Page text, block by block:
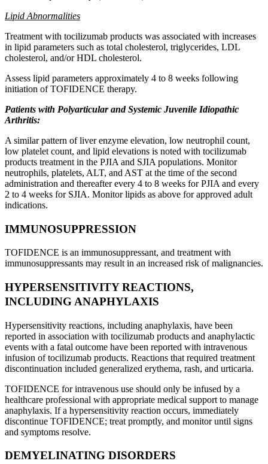
Lipid Abnormalities
Treatment with tocilizumab products was associated with increases
in lipid parameters such as total cholesterol, triglycerides, LDL
cholesterol, and/or HDL cholesterol.
Assess lipid parameters approximately 4 to 8 weeks following
initiation of TOFIDENCE therapy.
Patients with Polyarticular and Systemic Juvenile Idiopathic
Arthritis:
A similar pattern of liver enzyme elevation, low neutrophil count,
low platelet count, and lipid elevations is noted with tocilizumab
products treatment in the PJIA and SJIA populations. Monitor
neutrophils, platelets, ALT, and AST at the time of the second
administration and thereafter every 4 to 8 weeks for PJIA and every
2 to 4 weeks for SJIA. Monitor lipids as above for approved adult
indications.
IMMUNOSUPPRESSION
TOFIDENCE is an immunosuppressant, and treatment with
immunosuppressants may result in an increased risk of malignancies.
HYPERSENSITIVITY REACTIONS,
INCLUDING ANAPHYLAXIS
Hypersensitivity reactions, including anaphylaxis, have been
reported in association with tocilizumab products and anaphylactic
events with a fatal outcome have been reported with intravenous
infusion of tocilizumab products. Reactions that required treatment
discontinuation included generalized erythema, rash, and urticaria.
TOFIDENCE for intravenous use should only be infused by a
healthcare professional with appropriate medical support to manage
anaphylaxis. If a hypersensitivity reaction occurs, immediately
discontinue TOFIDENCE; treat promptly, and monitor until signs
and symptoms resolve.
DEMYELINATING DISORDERS